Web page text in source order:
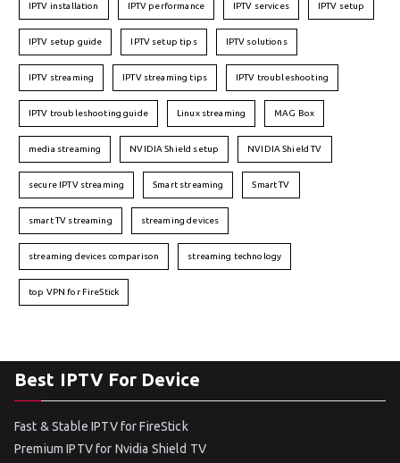
IPTV installation IPTV performance IPTV services IPTV setup
IPTV setup guide IPTV setup tips IPTV solutions
IPTV streaming IPTV streaming tips IPTV troubleshooting
IPTV troubleshooting guide Linux streaming MAG Box
media streaming NVIDIA Shield setup NVIDIA Shield TV
secure IPTV streaming Smart streaming Smart TV
smart TV streaming streaming devices
streaming devices comparison streaming technology
top VPN for FireStick
Best IPTV For Device
Fast & Stable IPTV for FireStick
Premium IPTV for Nvidia Shield TV